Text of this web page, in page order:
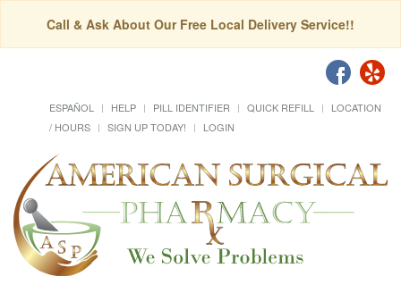
Call & Ask About Our Free Local Delivery Service!!
ESPAÑOL HELP PILL IDENTIFIER QUICK REFILL
LOCATION
/ HOURS
SIGN UP TODAY! LOGIN